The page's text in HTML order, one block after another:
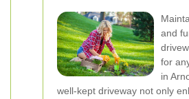
and
for
in
well-kept driveway not only